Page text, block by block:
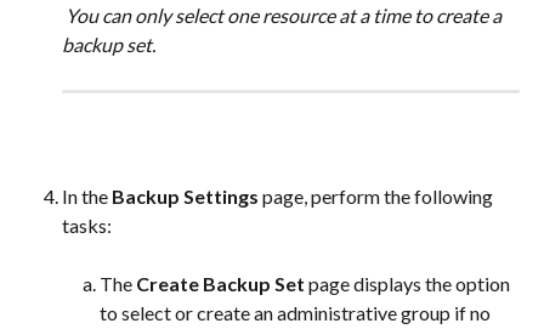
You can only select one resource at a time to create a
backup set.
In the Backup Settings page, perform the following
tasks:
The Create Backup Set page displays the option
to select or create an administrative group if no